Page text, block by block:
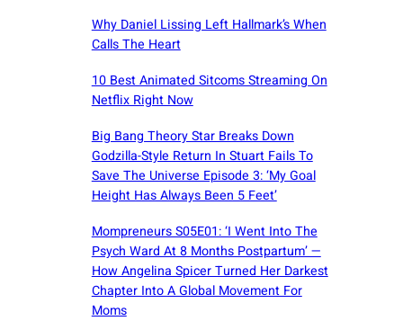
Why Daniel Lissing Left Hallmark’s When
Calls The Heart
10 Best Animated Sitcoms Streaming On
Netflix Right Now
Big Bang Theory Star Breaks Down
Godzilla-Style Return In Stuart Fails To
Save The Universe Episode 3: ‘My Goal
Height Has Always Been 5 Feet’
Mompreneurs S05E01: ‘I Went Into The
Psych Ward At 8 Months Postpartum’ —
How Angelina Spicer Turned Her Darkest
Chapter Into A Global Movement For
Moms